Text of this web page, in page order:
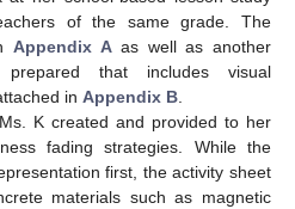
of the same grade. The
Appendix Aas well as another
that includes visual
in Appendix B
K created and provided to her
fading strategies. While the
first, the activity sheet
materials such as magnetic